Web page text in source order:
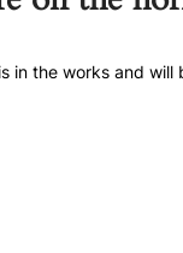
in the works and will